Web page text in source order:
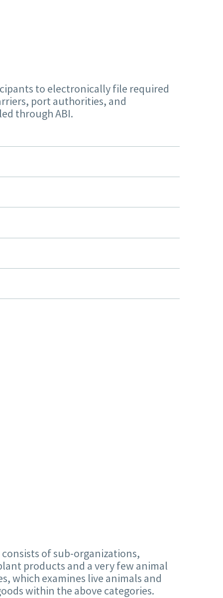
to electronically file required
port authorities, and
through ABI.
of sub-organizations,
products and a very few animal
which examines live animals and
within the above categories.